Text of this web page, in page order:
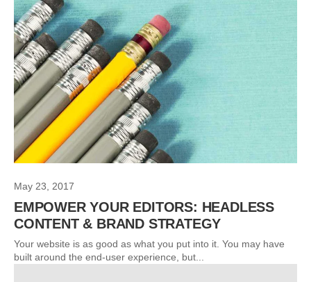
May 23, 2017
EMPOWER YOUR EDITORS: HEADLESS
CONTENT & BRAND STRATEGY
Your website is as good as what you put into it. You may have
built around the end-user experience, but...